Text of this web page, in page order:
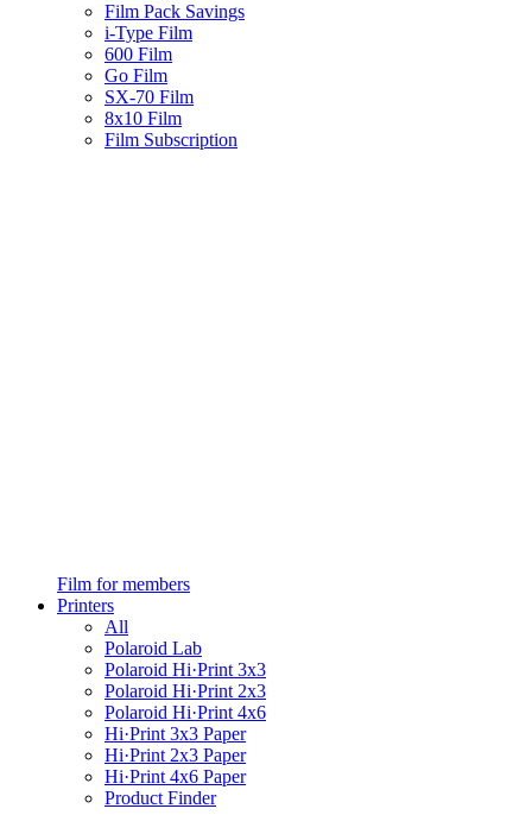
Film Pack Savings
i-Type Film
600 Film
Go Film
SX-70 Film
8x10 Film
Film Subscription
Film for members
Printers
All
Polaroid Lab
Polaroid Hi·Print 3x3
Polaroid Hi·Print 2x3
Polaroid Hi·Print 4x6
Hi·Print 3x3 Paper
Hi·Print 2x3 Paper
Hi·Print 4x6 Paper
Product Finder